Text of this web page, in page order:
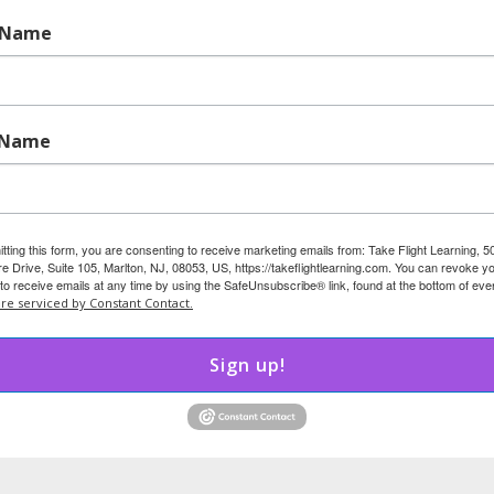
they’re deeply caring. They’re not passive, they’re
silence doesn’t mean they’re fine; it may mean they’re
routine. Let them know their voice matters and model
Rule-Following
and want to get it “just right.” They crave
items such as stuffed animals or rocks, and they
this form, you are consenting to receive marketing emails from: Take Flight Learning,
Drive, Suite 105, Marlton, NJ, 08053, US, https://takeflightlearning.com. You can revoke
receive emails at any time by using the SafeUnsubscribe® link, found at the bottom of
serviced by Constant Contact.
Sign up!